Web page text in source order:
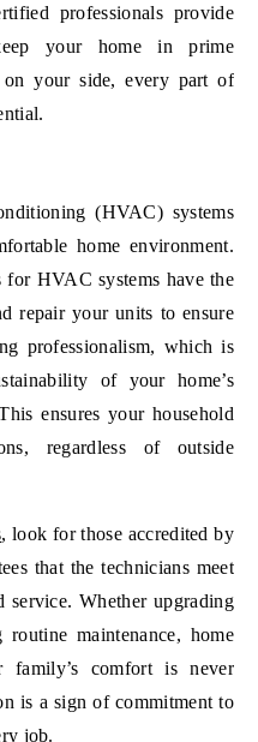
professionals provide
your home in prime
your side, every part of
(HVAC) systems
home environment.
for HVAC systems have the
repair your units to ensure
professionalism, which is
of your home’s
ensures your household
regardless of outside
, look for those accredited by
that the technicians meet
service. Whether upgrading
maintenance, home
family’s comfort is never
is a sign of commitment to
job.